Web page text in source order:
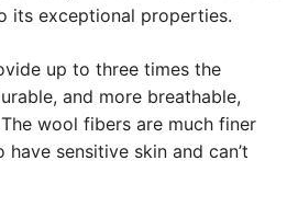
its exceptional properties.
up to three times the
and more breathable,
wool fibers are much finer
sensitive skin and can’t